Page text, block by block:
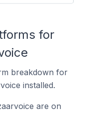
for
breakdown for
installed.
are on